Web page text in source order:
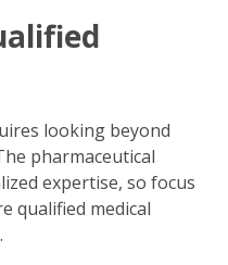
looking beyond
pharmaceutical
expertise, so focus
qualified medical